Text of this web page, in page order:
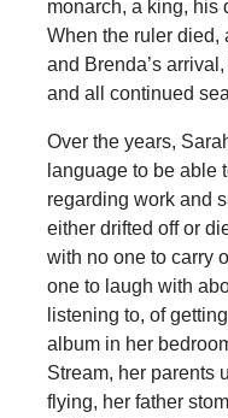
monarch, a king, his
When the ruler died,
and Brenda’s
and all continued
Over the years,
language to be able
regarding work and
either drifted off or
with no one to carry
one to laugh with
listening to, of
album in her
Stream, her parents
flying, her father